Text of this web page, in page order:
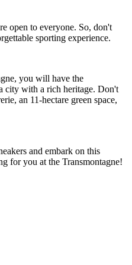
open to everyone. So, don't
sporting experience.
you will have the
city with a rich heritage. Don't
an 11-hectare green space,
and embark on this
for you at the Transmontagne!